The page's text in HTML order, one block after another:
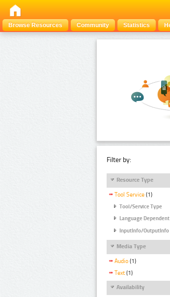
Browse Resources
Community Statistics
Filter by:
Resource Type
Tool Service (1)
Tool/Service Type
Language Dependent
InputInfo/OutputInfo
Media Type
Audio (1)
Text (1)
Availability